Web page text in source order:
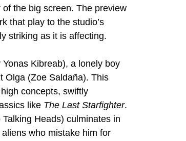
the big screen. The preview
that play to the studio’s
striking as it is affecting.
Kibreab), a lonely boy
Olga (Zoe Saldaña). This
concepts, swiftly
like The Last Starfighter.
Heads) culminates in
who mistake him for